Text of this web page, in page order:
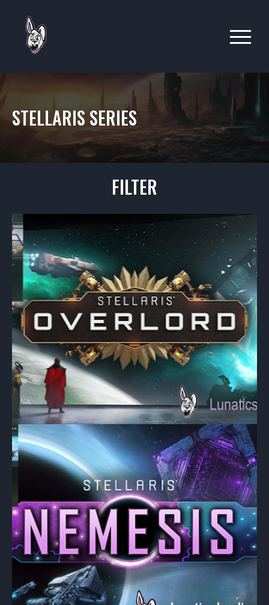
STELLARIS SERIES
FILTER
ALL
ARIESIANS
BAVI
CENTAIRIANS
CENTICELL
DWELLERS
ELVES
ETHIRI
NEBORITES
PISCIEN